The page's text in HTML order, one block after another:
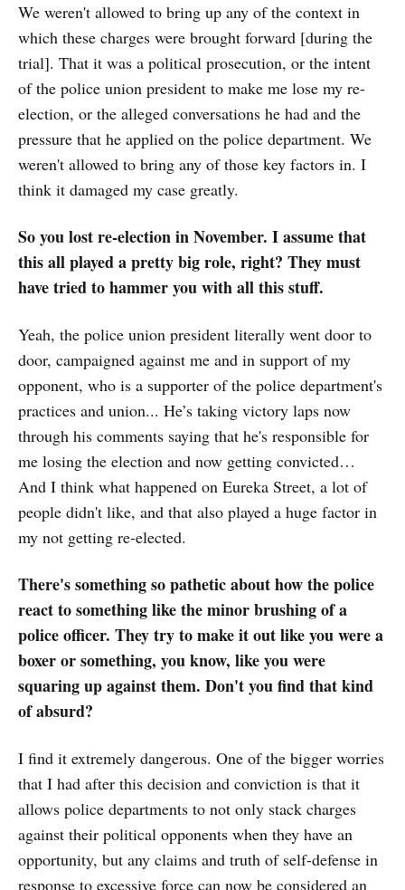
We weren't allowed to bring up any of the context in
which these charges were brought forward [during the
trial]. That it was a political prosecution, or the intent
of the police union president to make me lose my re-
election, or the alleged conversations he had and the
pressure that he applied on the police department. We
weren't allowed to bring any of those key factors in. I
think it damaged my case greatly.
So you lost re-election in November. I assume that
this all played a pretty big role, right? They must
have tried to hammer you with all this stuff.
Yeah, the police union president literally went door to
door, campaigned against me and in support of my
opponent, who is a supporter of the police department's
practices and union... He’s taking victory laps now
through his comments saying that he's responsible for
me losing the election and now getting convicted…
And I think what happened on Eureka Street, a lot of
people didn't like, and that also played a huge factor in
my not getting re-elected.
There's something so pathetic about how the police
react to something like the minor brushing of a
police officer. They try to make it out like you were a
boxer or something, you know, like you were
squaring up against them. Don't you find that kind
of absurd?
I find it extremely dangerous. One of the bigger worries
that I had after this decision and conviction is that it
allows police departments to not only stack charges
against their political opponents when they have an
opportunity, but any claims and truth of self-defense in
response to excessive force can now be considered an